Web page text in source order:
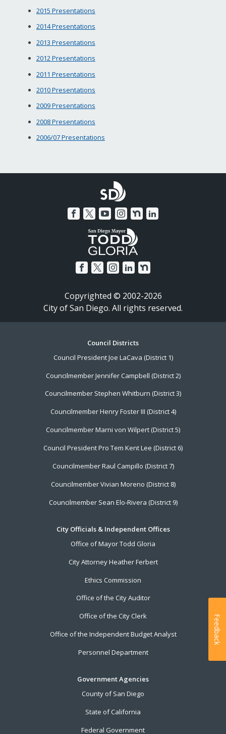
2015 Presentations
2014 Presentations
2013 Presentations
2012 Presentations
2011 Presentations
2010 Presentations
2009 Presentations
2008 Presentations
2006/07 Presentations
Copyrighted © 2002-2026
City of San Diego. All rights reserved.
Council Districts
Council President Joe LaCava (District 1)
Councilmember Jennifer Campbell (District 2)
Councilmember Stephen Whitburn (District 3)
Councilmember Henry Foster III (District 4)
Councilmember Marni von Wilpert (District 5)
Council President Pro Tem Kent Lee (District 6)
Councilmember Raul Campillo (District 7)
Councilmember Vivian Moreno (District 8)
Councilmember Sean Elo-Rivera (District 9)
City Officials & Independent Offices
Office of Mayor Todd Gloria
City Attorney Heather Ferbert
Ethics Commission
Office of the City Auditor
Office of the City Clerk
Office of the Independent Budget Analyst
Personnel Department
Government Agencies
County of San Diego
State of California
Federal Government
Feedback